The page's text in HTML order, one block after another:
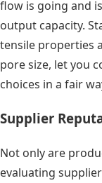
flow is going and
output capacity.
tensile properties
pore size, let you
choices in a fair
Supplier
Not only are
evaluating